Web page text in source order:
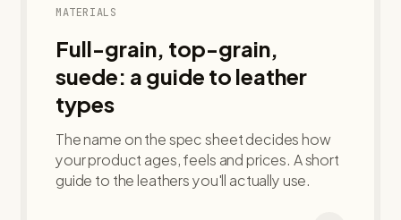
MATERIALS
Full-grain, top-grain,
suede: a guide to leather
types
The name on the spec sheet decides how
your product ages, feels and prices. A short
guide to the leathers you'll actually use.